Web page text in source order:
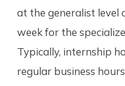
at the generalist level
week for the
Typically, internship
regular business